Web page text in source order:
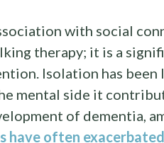
with social
therapy; it is a
Isolation has been
mental side it
of dementia,
have often